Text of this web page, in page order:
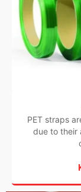
PET straps
due to their